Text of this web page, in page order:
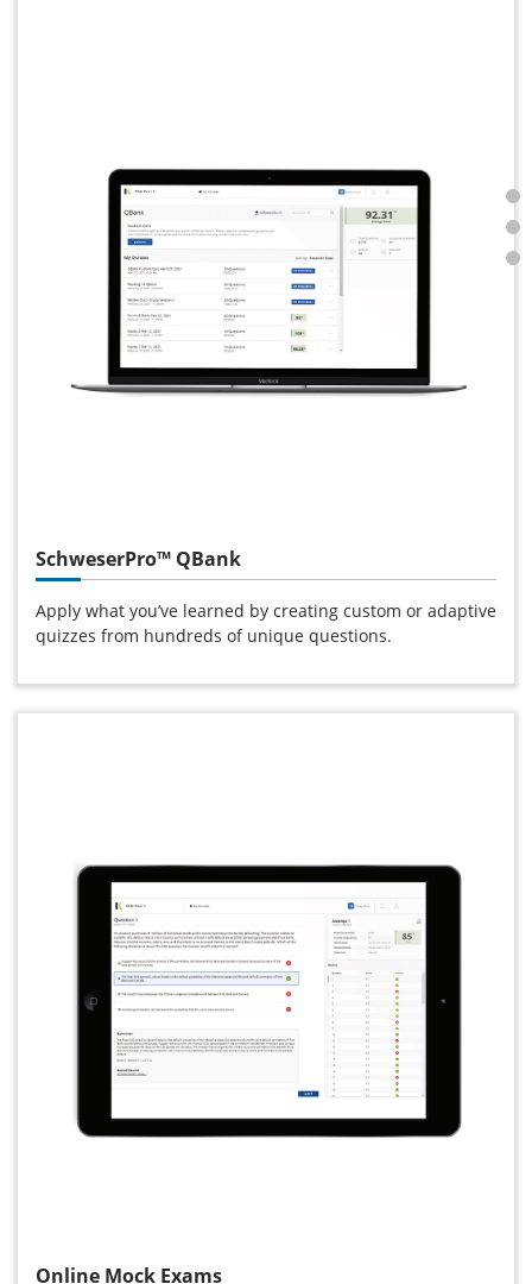
SchweserPro™ QBank
Apply what you’ve learned by creating custom or adaptive
quizzes from hundreds of unique questions.
Online Mock Exams